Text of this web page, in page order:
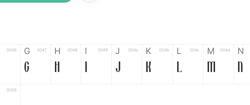
0046 G 0047
G
H 0048
H
I 0049
I
J 004a
J
K 004b
K
L 004c
L
M 004d
M
N
N
0058